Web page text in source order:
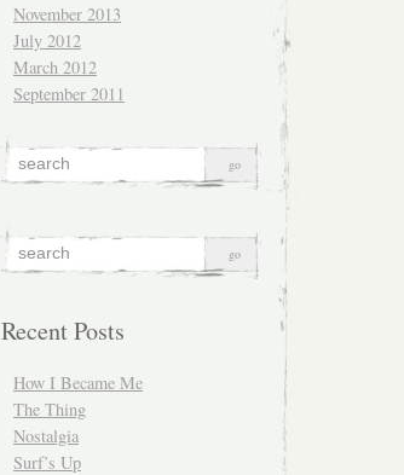
November 2013
July 2012
March 2012
September 2011
Recent Posts
How I Became Me
The Thing
Nostalgia
Surf’s Up